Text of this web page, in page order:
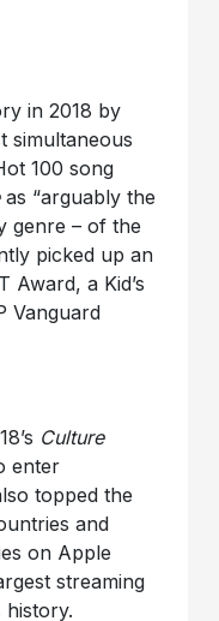
in 2018 by
simultaneous
100 song
as “arguably the
genre – of the
picked up an
Award, a Kid’s
Vanguard
Culture
enter
topped the
and
on Apple
streaming
history.